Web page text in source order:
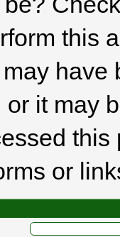
this
or it may
or